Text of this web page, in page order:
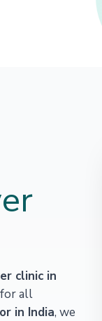
clinic in
all
in India, we